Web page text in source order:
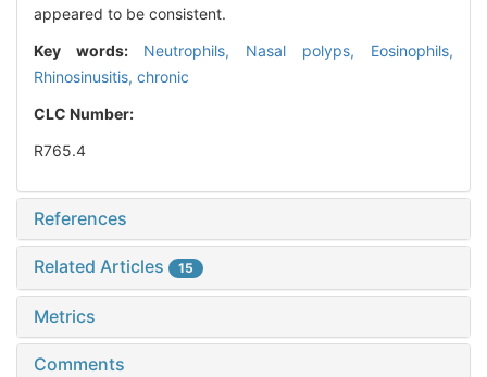
appeared to be consistent.
Key words: Neutrophils, Nasal polyps, Eosinophils,
Rhinosinusitis, chronic
CLC Number:
R765.4
References
Related Articles 15
Metrics
Comments